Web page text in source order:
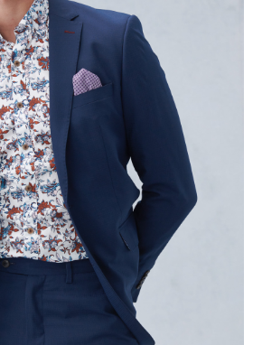
stores, ATMs, online banking, etc. Once
is considered complete.
to make the payment immediately upon
However, if you wish to cancel the
where you made the purchase. Orders
consent will still be considered valid, and you
payment through AFTEE Buy Now Pay Later.
and payment should be based on the
"AFTEE Buy Now Pay Later" checkout page.
the payment status or refund
contact the "AFTEE Buy Now Pay Later
at
support/home
Now Pay Later" service provided by Net
to provide personal information within the
Additionally, the rights of payment claims
be transferred to Net Protections Inc.
handling of personal data, please visit the
terms/#terms3